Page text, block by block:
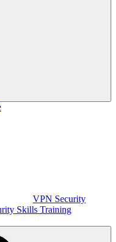
VPN Security
Skills Training